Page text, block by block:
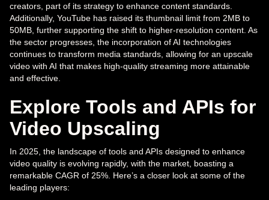
creators, part of its strategy to enhance content standards.
Additionally, YouTube has raised its thumbnail limit from 2MB to
50MB, further supporting the shift to higher-resolution content. As
the sector progresses, the incorporation of AI technologies
continues to transform media standards, allowing for an upscale
video with AI that makes high-quality streaming more attainable
and effective.
Explore Tools and APIs for
Video Upscaling
In 2025, the landscape of tools and APIs designed to enhance
video quality is evolving rapidly, with the market, boasting a
remarkable CAGR of 25%. Here’s a closer look at some of the
leading players: